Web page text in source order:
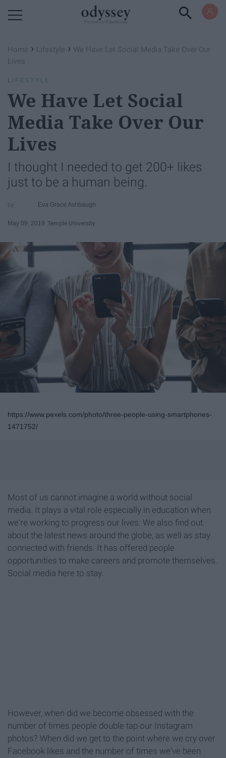
Home › Lifestyle › We Have Let Social Media Take Over Our
Lives
LIFESTYLE
We Have Let Social
Media Take Over Our
Lives
I thought I needed to get 200+ likes
just to be a human being.
Eva Grace Ashbaugh
May 09, 2019 Temple University
https://www.pexels.com/photo/three-people-using-smartphones-
1471752/
Most of us cannot imagine a world without social
media. It plays a vital role especially in education when
we're working to progress our lives. We also find out
about the latest news around the globe, as well as stay
connected with friends. It has offered people
opportunities to make careers and promote themselves.
Social media here to stay.
However, when did we become obsessed with the
number of times people double tap our Instagram
photos? When did we get to the point where we cry over
Facebook likes and the number of times we've been